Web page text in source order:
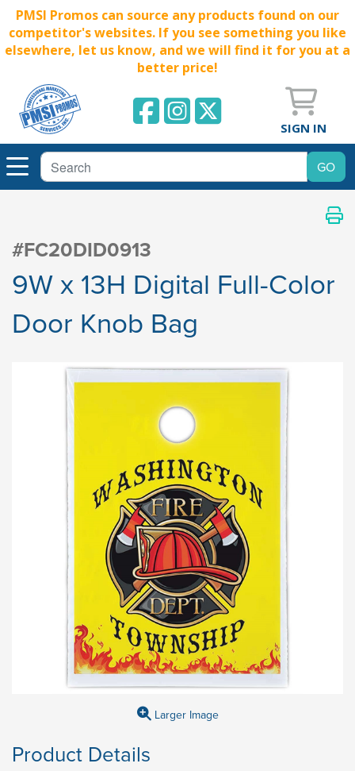
PMSI Promos can source any products found on our
competitor's websites. If you see something you like
elsewhere, let us know, and we will find it for you at a
better price!
SIGN IN
#FC20DID0913
9W x 13H Digital Full-Color
Door Knob Bag
Larger Image
Product Details